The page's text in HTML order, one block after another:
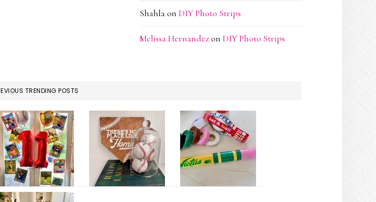
Shahlaon DIY Photo Strips
Melissa Hernandezon DIY Photo Strips
TRENDING POSTS